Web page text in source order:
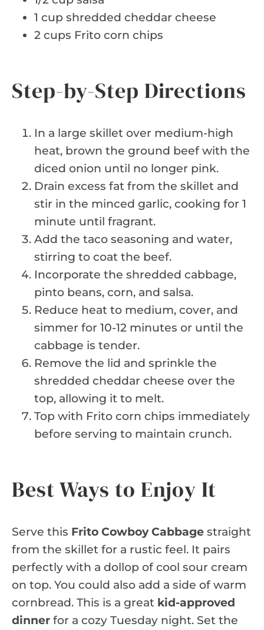
1 cup shredded cheddar cheese
2 cups Frito corn chips
Step-by-Step Directions
In a large skillet over medium-high
heat, brown the ground beef with the
diced onion until no longer pink.
Drain excess fat from the skillet and
stir in the minced garlic, cooking for 1
minute until fragrant.
Add the taco seasoning and water,
stirring to coat the beef.
Incorporate the shredded cabbage,
pinto beans, corn, and salsa.
Reduce heat to medium, cover, and
simmer for 10-12 minutes or until the
cabbage is tender.
Remove the lid and sprinkle the
shredded cheddar cheese over the
top, allowing it to melt.
Top with Frito corn chips immediately
before serving to maintain crunch.
Best Ways to Enjoy It
Serve this Frito Cowboy Cabbage straight
from the skillet for a rustic feel. It pairs
perfectly with a dollop of cool sour cream
on top. You could also add a side of warm
cornbread. This is a great kid-approved
dinner for a cozy Tuesday night. Set the